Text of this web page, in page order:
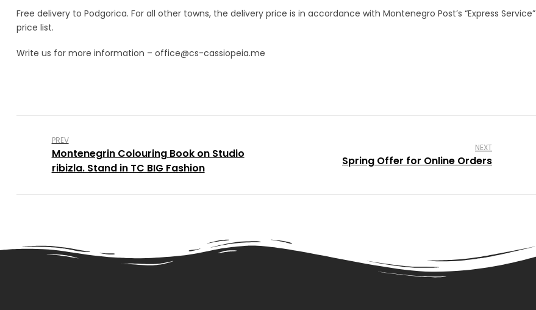
Free delivery to Podgorica. For all other towns, the delivery price is in accordance with Montenegro Post’s “Express Service”
price list.
Write us for more information – office@cs-cassiopeia.me
PREV
Montenegrin Colouring Book on Studio
ribizla. Stand in TC BIG Fashion
NEXT
Spring Offer for Online Orders